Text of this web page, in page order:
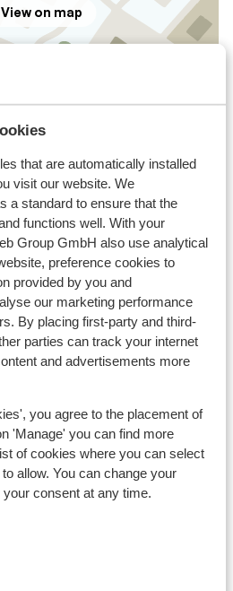
that are automatically installed
visit our website. We
a standard to ensure that the
functions well. With your
Group GmbH also use analytical
preference cookies to
provided by you and
our marketing performance
By placing first-party and third-
parties can track your internet
and advertisements more
you agree to the placement of
'Manage' you can find more
of cookies where you can select
allow. You can change your
consent at any time.
View on map
160 kilometres
300 metres
200 metres
450 metres
150 metres
approx. 300 metres
75 metres
& rental